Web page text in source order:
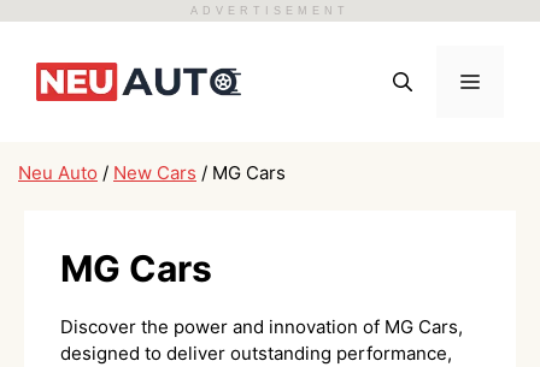
ADVERTISEMENT
content
Menu
Neu Auto / New Cars / MG Cars
MG Cars
Discover the power and innovation of MG Cars,
designed to deliver outstanding performance,